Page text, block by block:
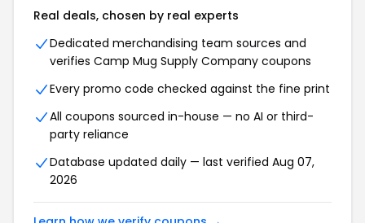
Real deals, chosen by real experts
Dedicated merchandising team sources and
verifies Camp Mug Supply Company coupons
Every promo code checked against the fine print
All coupons sourced in-house — no AI or third-
party reliance
Database updated daily — last verified Aug 07,
2026